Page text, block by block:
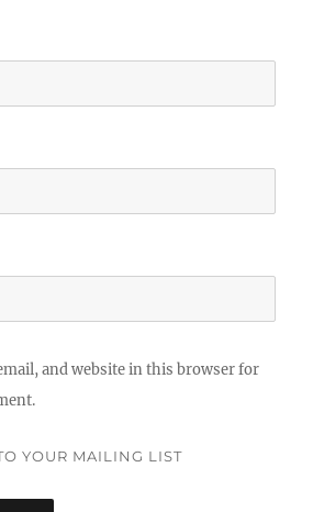
and website in this browser for
YOUR MAILING LIST